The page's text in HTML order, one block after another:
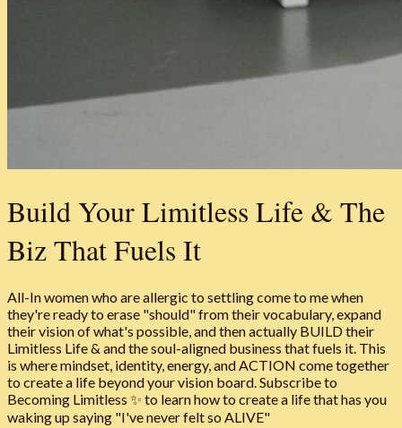
Build Your Limitless Life & The
Biz That Fuels It
All-In women who are allergic to settling come to me when
they're ready to erase "should" from their vocabulary, expand
their vision of what's possible, and then actually BUILD their
Limitless Life & and the soul-aligned business that fuels it. This
is where mindset, identity, energy, and ACTION come together
to create a life beyond your vision board. Subscribe to
Becoming Limitless ✨ to learn how to create a life that has you
waking up saying "I've never felt so ALIVE"